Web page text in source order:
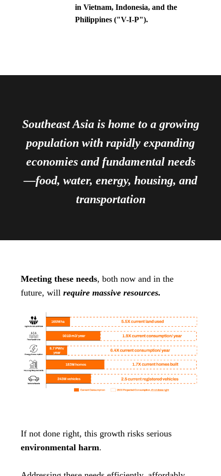
in Vietnam, Indonesia, and the
Philippines ("V-I-P").
Southeast Asia is home to a growing
population with rapidly expanding
economies and fundamental needs
—food, water, energy, housing, and
transportation
Meeting these needs, both now and in the
future, will require massive resources.
If not done right, this growth risks serious
environmental harm.